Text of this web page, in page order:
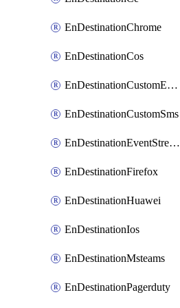
EnDestinationChrome
EnDestinationCos
EnDestinationCustomEmail
EnDestinationCustomSms
EnDestinationEventStreams
EnDestinationFirefox
EnDestinationHuawei
EnDestinationIos
EnDestinationMsteams
EnDestinationPagerduty